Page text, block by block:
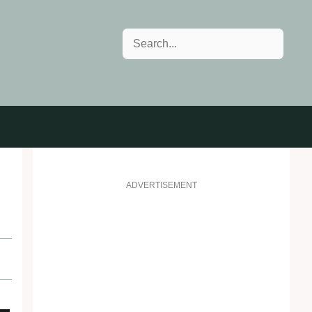
Search
ADVERTISEMENT